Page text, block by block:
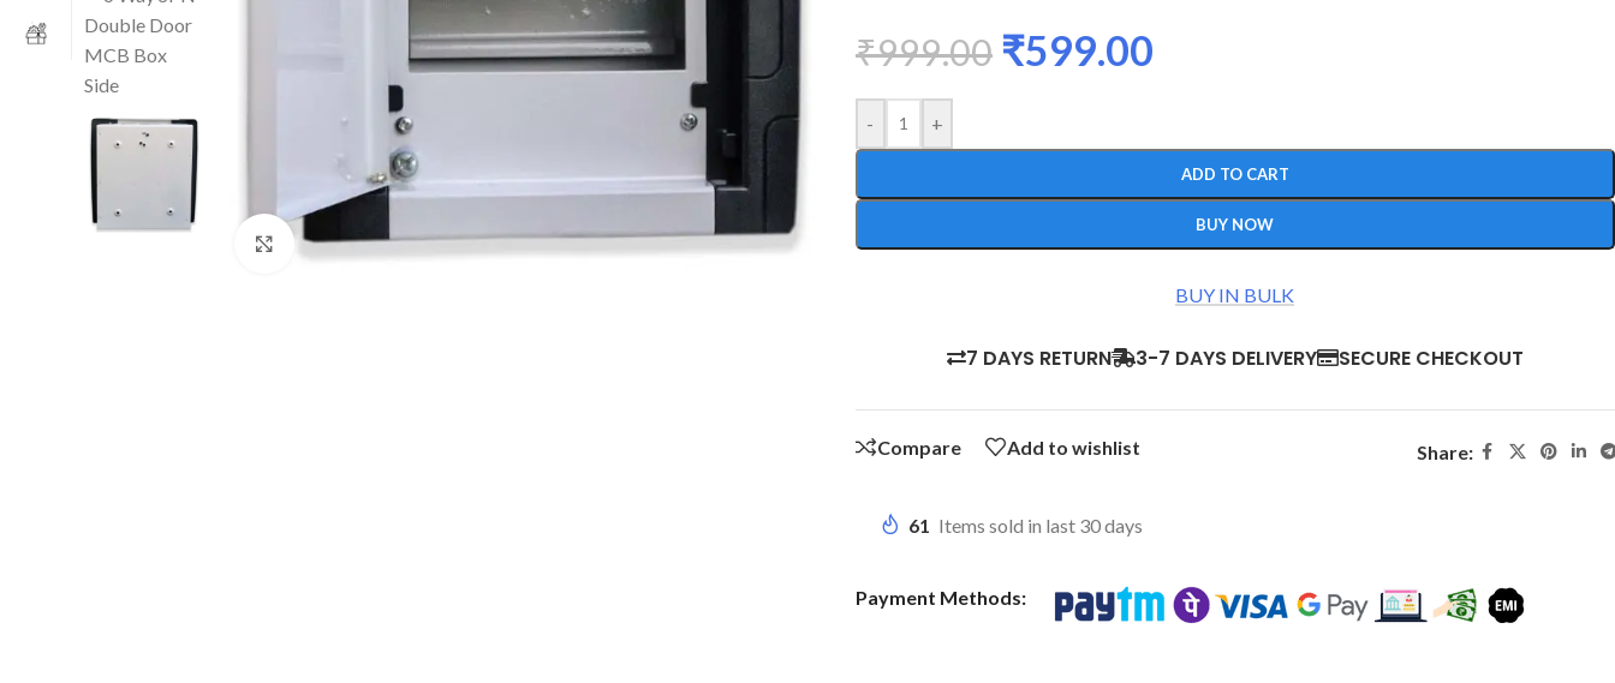
Click to enlarge
₹999.00 ₹599.00
- +
ADD TO CART
BUY NOW
BUY IN BULK
7 DAYS RETURN 3-7 DAYS DELIVERY SECURE CHECKOUT
Compare Add to wishlist Share:
61 Items sold in last 30 days
Payment Methods: